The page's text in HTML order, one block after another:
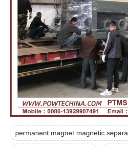
permanent magnet magnetic